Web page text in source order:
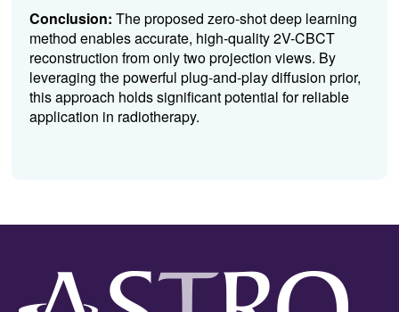
Conclusion: The proposed zero-shot deep learning
method enables accurate, high-quality 2V-CBCT
reconstruction from only two projection views. By
leveraging the powerful plug-and-play diffusion prior,
this approach holds significant potential for reliable
application in radiotherapy.